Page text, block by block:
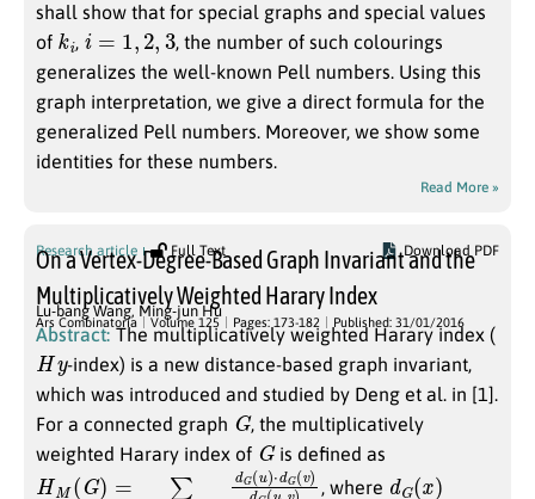
shall show that for special graphs and special values
of k , i= 2 3
, the number of such colourings
generalizes the well-known Pell numbers. Using this
graph interpretation, we give a direct formula for the
generalized Pell numbers. Moreover, we show some
identities for these numbers.
Read More »
Research article Full Text Download PDF
On a Vertex-Degree-Based Graph Invariant and the
Multiplicatively Weighted Harary Index
Lu-bang Wang, Ming-jun Hu
Ars Combinatoria Volume 125 Pages: 173-182 Published: 31/01/2016
Abstract: The multiplicatively weighted Harary index (
Hy -index) is a new distance-based graph invariant,
which was introduced and studied by Deng et al. in [1].
For a connected graph
G, the multiplicatively
weighted Harary index of Gis defined as
HM(G)= }
⊆V(G)d dG( G(u,v) , where dG ( )